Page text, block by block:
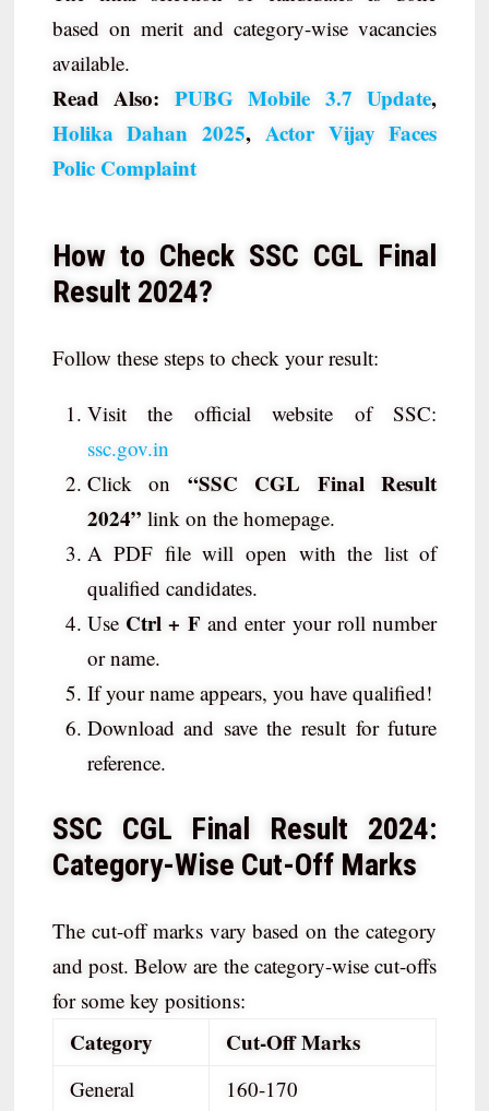
based on merit and category-wise vacancies
available.
Read Also: PUBG Mobile 3.7 Update,
Holika Dahan 2025, Actor Vijay Faces
Polic Complaint
How to Check SSC CGL Final
Result 2024?
Follow these steps to check your result:
Visit the official website of SSC:
ssc.gov.in
Click on “SSC CGL Final Result
2024” link on the homepage.
A PDF file will open with the list of
qualified candidates.
Use Ctrl + F and enter your roll number
or name.
If your name appears, you have qualified!
Download and save the result for future
reference.
SSC CGL Final Result 2024:
Category-Wise Cut-Off Marks
The cut-off marks vary based on the category
and post. Below are the category-wise cut-offs
for some key positions:
Category Cut-Off Marks
General
160-170